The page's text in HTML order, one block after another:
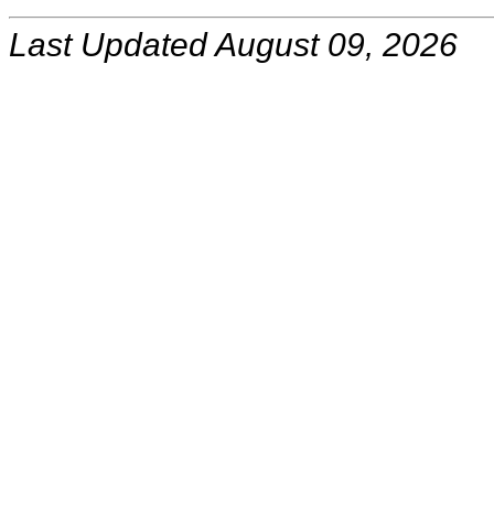
Last Updated August 09, 2026